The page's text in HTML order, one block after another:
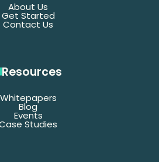
About Us
Get Started
Contact Us
Resources
Whitepapers
Blog
Events
Studies